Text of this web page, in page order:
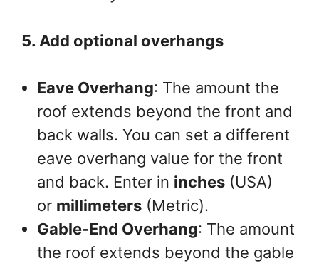
5. Add optional overhangs
Eave Overhang: The amount the
roof extends beyond the front and
back walls. You can set a different
eave overhang value for the front
and back. Enter in inches (USA)
or millimeters (Metric).
Gable-End Overhang: The amount
the roof extends beyond the gable